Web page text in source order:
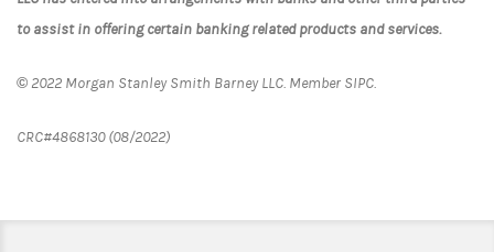
to assist in offering certain banking related products and services.
© 2022 Morgan Stanley Smith Barney LLC. Member SIPC.
CRC#4868130 (08/2022)